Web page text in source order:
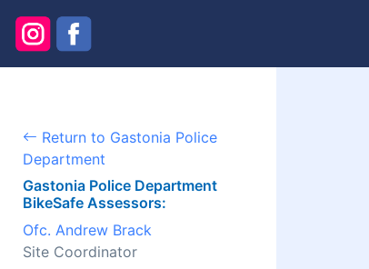
Return to Gastonia Police
Department
Gastonia Police Department
BikeSafe Assessors:
Ofc. Andrew Brack
Site Coordinator